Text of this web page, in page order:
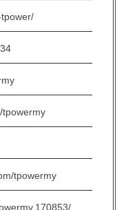
tpowermy
tpowermy